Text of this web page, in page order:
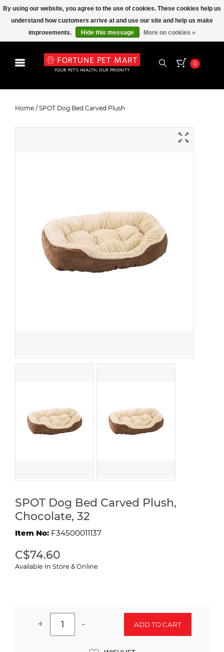
0
Home / SPOT Dog Bed Carved Plush
SPOT Dog Bed Carved Plush,
Chocolate, 32
Item No: F34500011137
C$74.60
Available In Store & Online
+ - ADD TO CART
By using our website, you agree to the use of cookies. These cookies help us
understand how customers arrive at and use our site and help us make
improvements.
Hide this message More on cookies »